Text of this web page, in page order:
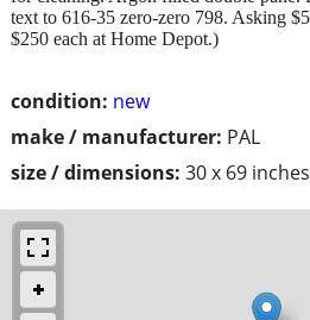
condition: new
make / manufacturer: PAL
size / dimensions: 30 x 69
text to 616-35 zero-zero 798. Asking
$250 each at Home Depot.)